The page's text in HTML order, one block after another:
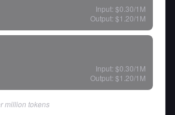
Input: $0.30/1M
Output: $1.20/1M
Input: $0.30/1M
Output: $1.20/1M
million tokens